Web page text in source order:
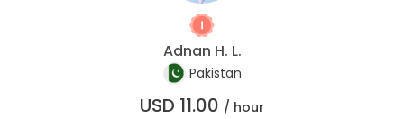
Adnan H. L.
Pakistan
USD 11.00 / hour